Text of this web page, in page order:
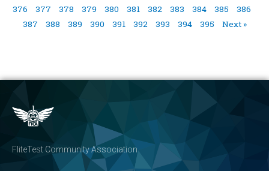
376
377 378 379 380 381 382 383 384 385
386
387
388 389 390 391 392 393 394 395 Next »
FliteTest Community Association